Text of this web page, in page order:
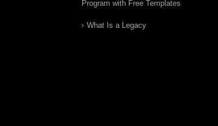
Program with Free Templates
What Is a Legacy